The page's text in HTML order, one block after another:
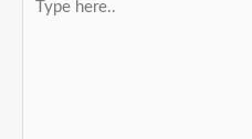
here..